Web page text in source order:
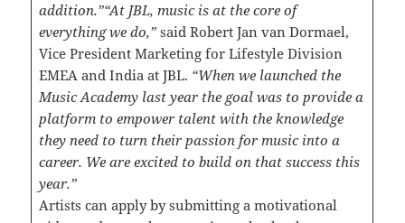
addition.”“At JBL, music is at the core of
everything we do,”said Robert Jan van Dormael,
Vice President Marketing for Lifestyle Division
EMEA and India at JBL. “When we launched the
Music Academy last year the goal was to provide a
platform to empower talent with the knowledge
they need to turn their passion for music into a
career. We are excited to build on that success this
year.”
Artists can apply by submitting a motivational